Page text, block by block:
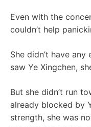
Even with the
couldn’t help
She didn’t have
saw Ye Xingchen,
But she didn’t run
already blocked by
strength, she was